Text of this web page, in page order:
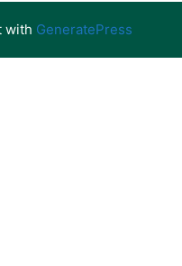
with GeneratePress